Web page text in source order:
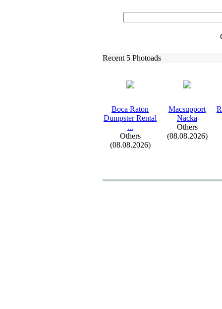
Recent 5 Photoads
Boca Raton
Dumpster Rental
...
Others
(08.08.2026)
Macsupport
Nacka
Others
(08.08.2026)